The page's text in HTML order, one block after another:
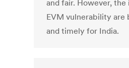
and fair. However,
EVM vulnerability are
and timely for India.